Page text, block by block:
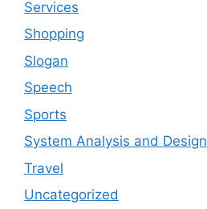
Services
Shopping
Slogan
Speech
Sports
System Analysis and Design
Travel
Uncategorized